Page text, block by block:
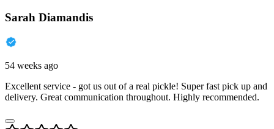
Sarah Diamandis
54 weeks ago
Excellent service - got us out of a real pickle! Super fast pick up and
delivery. Great communication throughout. Highly recommended.